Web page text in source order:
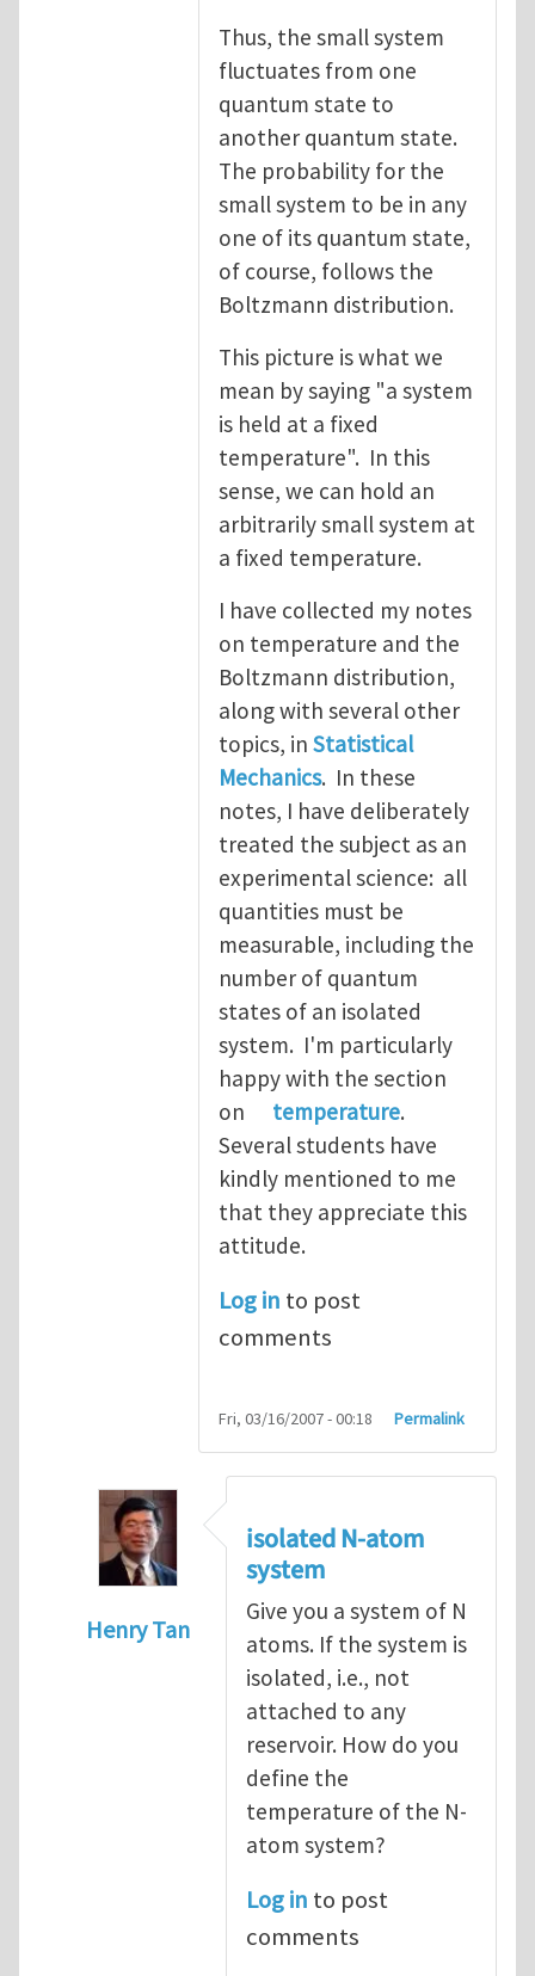
Thus, the small system
fluctuates from one
quantum state to
another quantum state.
The probability for the
small system to be in any
one of its quantum state,
of course, follows the
Boltzmann distribution.
This picture is what we
mean by saying "a system
is held at a fixed
temperature". In this
sense, we can hold an
arbitrarily small system at
a fixed temperature.
I have collected my notes
on temperature and the
Boltzmann distribution,
along with several other
topics, in Statistical
Mechanics. In these
notes, I have deliberately
treated the subject as an
experimental science: all
quantities must be
measurable, including the
number of quantum
states of an isolated
system. I'm particularly
happy with the section
on
temperature.
Several students have
kindly mentioned to me
that they appreciate this
attitude.
Log in to post
comments
Fri, 03/16/2007 - 00:18 Permalink
Henry Tan
How to hold a small system at
isolated N-atom
system
Give you a system of N
atoms. If the system is
isolated, i.e., not
attached to any
reservoir. How do you
define the
temperature of the N-
atom system?
Log in to post
comments